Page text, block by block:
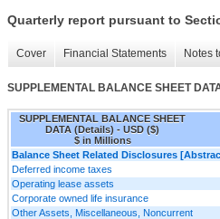
Quarterly report pursuant to
Cover Financial Statements Notes
SUPPLEMENTAL BALANCE SHEET
SUPPLEMENTAL BALANCE SHEET
DATA (Details) - USD ($)
$ in Millions
Balance Sheet Related Disclosures
Deferred income taxes
Operating lease assets
Corporate owned life insurance
Other Assets, Miscellaneous, Noncurrent